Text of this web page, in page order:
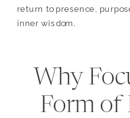
return to presence,
inner wisdom.
Why
Form of